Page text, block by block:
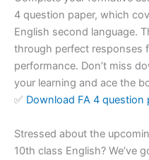
4 question paper, which
English second language.
through perfect responses
performance. Don’t miss
your learning and ace the
✅ Download FA 4 question
Stressed about the
10th class English? We’ve